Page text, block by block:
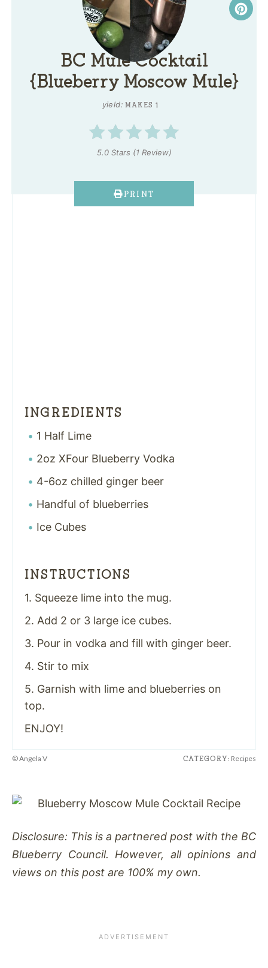
BC Mule Cocktail
{Blueberry Moscow Mule}
yield: MAKES 1
5.0 Stars (1 Review)
PRINT
INGREDIENTS
1 Half Lime
2oz XFour Blueberry Vodka
4-6oz chilled ginger beer
Handful of blueberries
Ice Cubes
INSTRUCTIONS
1. Squeeze lime into the mug.
2. Add 2 or 3 large ice cubes.
3. Pour in vodka and fill with ginger beer.
4. Stir to mix
5. Garnish with lime and blueberries on
top.
ENJOY!
© Angela V CATEGORY: Recipes
Disclosure: This is a partnered post with the BC
Blueberry Council. However, all opinions and
views on this post are 100% my own.